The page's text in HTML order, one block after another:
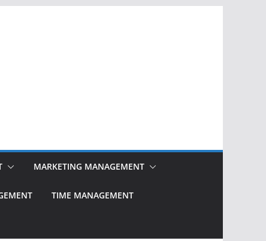
MARKETING MANAGEMENT
TIME MANAGEMENT